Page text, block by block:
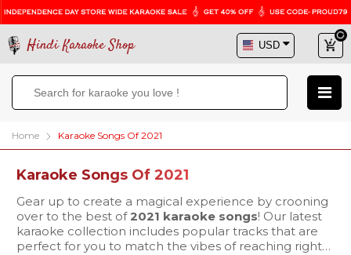
Hindi Karaoke Shop
Home Karaoke Songs Of 2021
Karaoke Songs Of 2021
Gear up to create a magical experience by crooning
over to the best of2021 karaoke songs! Our latest
karaoke collection includes popular tracks that are
perfect for you to match the vibes of reaching right